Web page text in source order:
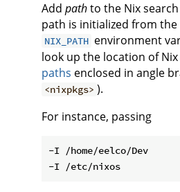
Add pathto the Nix
path is initialized from
NIX_PATH environment
look up the location of
paths enclosed in angle
<nixpkgs> ).
For instance, passing
-I /home/eelco/Dev